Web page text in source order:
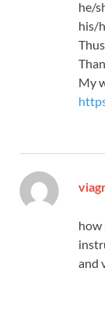
he/
his/
My
how
and